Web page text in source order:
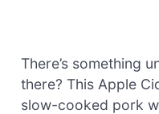
There’s something
there? This Apple
slow-cooked pork